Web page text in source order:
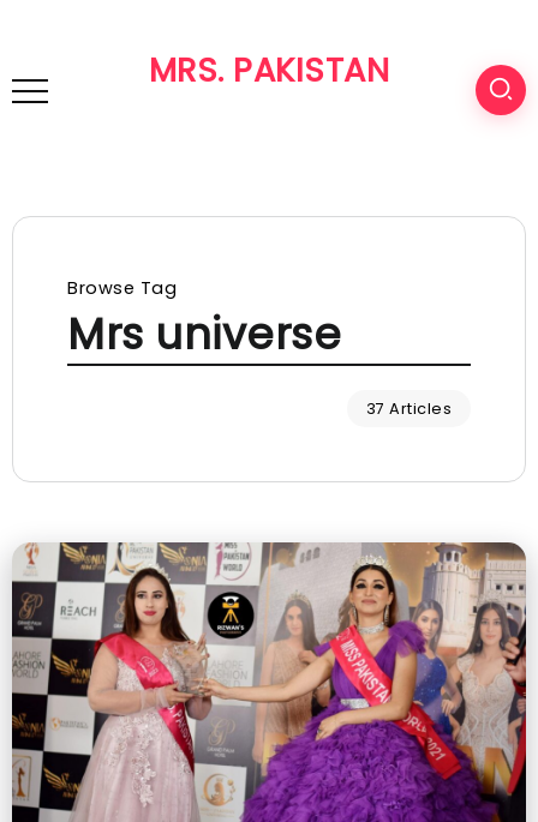
MRS. PAKISTAN
Browse Tag
Mrs universe
37 Articles